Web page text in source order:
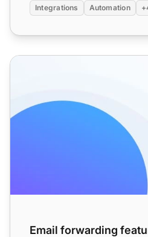
Integrations Automation
Email forwarding features
Email forwarding